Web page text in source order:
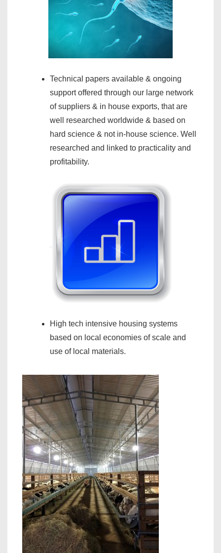
Technical papers available & ongoing
support offered through our large network
of suppliers & in house exports, that are
well researched worldwide & based on
hard science & not in-house science. Well
researched and linked to practicality and
profitability.
High tech intensive housing systems
based on local economies of scale and
use of local materials.